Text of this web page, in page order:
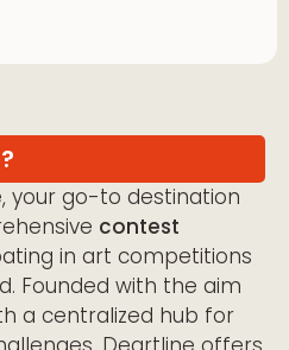
your go-to destination
contest
in art competitions
Founded with the aim
a centralized hub for